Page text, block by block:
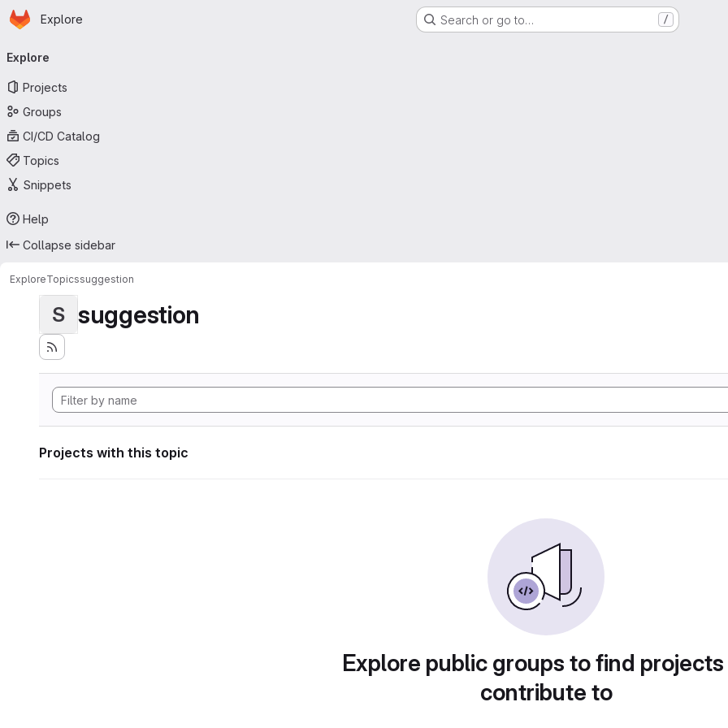
Skip to main content
Homepage
Explore Search or go to… /
navigation
Explore
Projects
Groups
CI/CD Catalog
Topics
Snippets
Help
Collapse sidebar
ExploreTopicssuggestion
S suggestion
Projects with this topic
Explore public groups to find
contribute to